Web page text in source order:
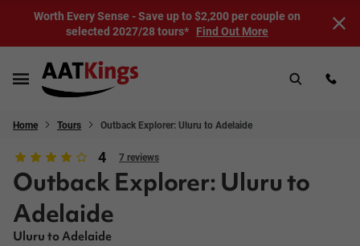
Worth Every Sense - Save up to $2,200 per couple on
selected 2027/28 tours* Find Out More
Home Tours Outback Explorer: Uluru to Adelaide
4 7 reviews
Outback Explorer: Uluru to
Adelaide
Uluru to Adelaide